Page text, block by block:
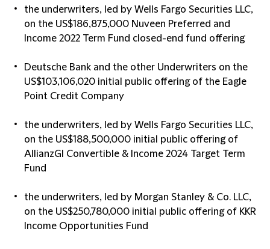
the underwriters, led by Wells Fargo Securities LLC,
on the US$186,875,000 Nuveen Preferred and
Income 2022 Term Fund closed-end fund offering
Deutsche Bank and the other Underwriters on the
US$103,106,020 initial public offering of the Eagle
Point Credit Company
the underwriters, led by Wells Fargo Securities LLC,
on the US$188,500,000 initial public offering of
AllianzGI Convertible & Income 2024 Target Term
Fund
the underwriters, led by Morgan Stanley & Co. LLC,
on the US$250,780,000 initial public offering of KKR
Income Opportunities Fund